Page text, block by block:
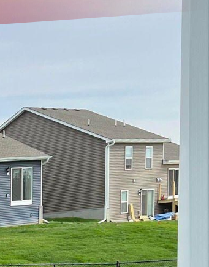
coastal
these
and